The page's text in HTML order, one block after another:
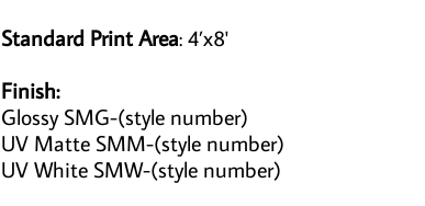
Standard Print Area: 4’x8'
Finish:
Glossy SMG-(style number)
UV Matte SMM-(style number)
UV White SMW-(style number)